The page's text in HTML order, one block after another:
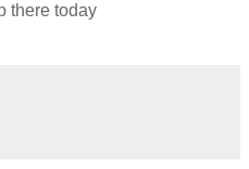
there today